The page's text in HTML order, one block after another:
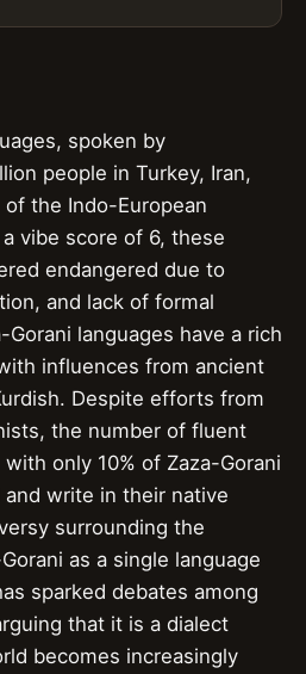
spoken by
people in Turkey, Iran,
of the Indo-European
vibe score of 6, these
endangered due to
and lack of formal
languages have a rich
influences from ancient
Despite efforts from
the number of fluent
only 10% of Zaza-Gorani
write in their native
surrounding the
as a single language
sparked debates among
that it is a dialect
becomes increasingly